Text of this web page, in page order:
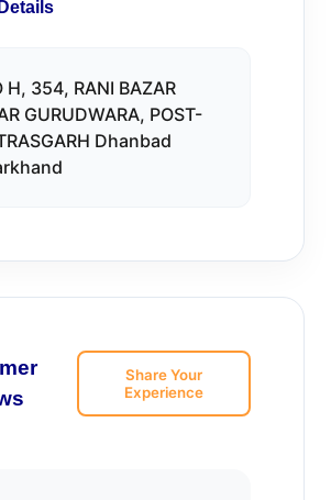
H, 354, RANI BAZAR
GURUDWARA, POST-
Dhanbad
Share Your
Experience